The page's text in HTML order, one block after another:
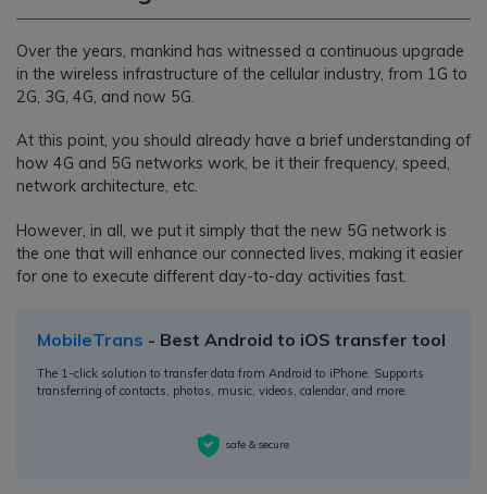
Over the years, mankind has witnessed a continuous upgrade
in the wireless infrastructure of the cellular industry, from 1G to
2G, 3G, 4G, and now 5G.
At this point, you should already have a brief understanding of
how 4G and 5G networks work, be it their frequency, speed,
network architecture, etc.
However, in all, we put it simply that the new 5G network is
the one that will enhance our connected lives, making it easier
for one to execute different day-to-day activities fast.
MobileTrans - Best Android to iOS transfer tool
The 1-click solution to transfer data from Android to iPhone. Supports
transferring of contacts, photos, music, videos, calendar, and more.
safe & secure